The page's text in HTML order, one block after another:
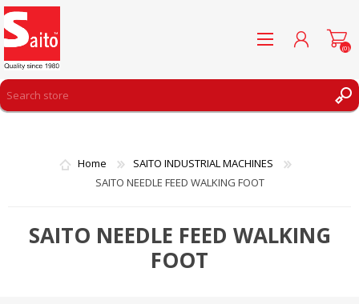
WISHLIST
(0)
Home
SAITO INDUSTRIAL MACHINES
SAITO NEEDLE FEED WALKING FOOT
SAITO NEEDLE FEED WALKING
FOOT